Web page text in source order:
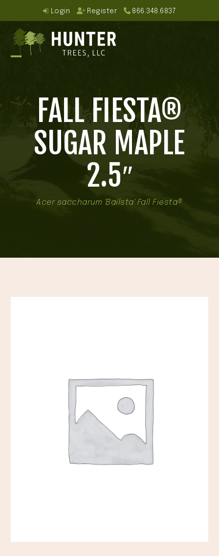
content
Login Register 866.348.6837
menu
menu
FALL FIESTA®
SUGAR MAPLE
2.5″
Acer saccharum 'Bailsta' Fall Fiesta®